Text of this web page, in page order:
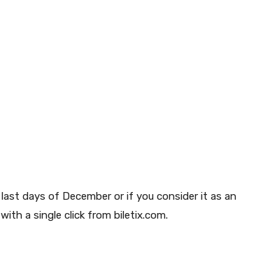
days of December or if you consider it as an
a single click from biletix.com.